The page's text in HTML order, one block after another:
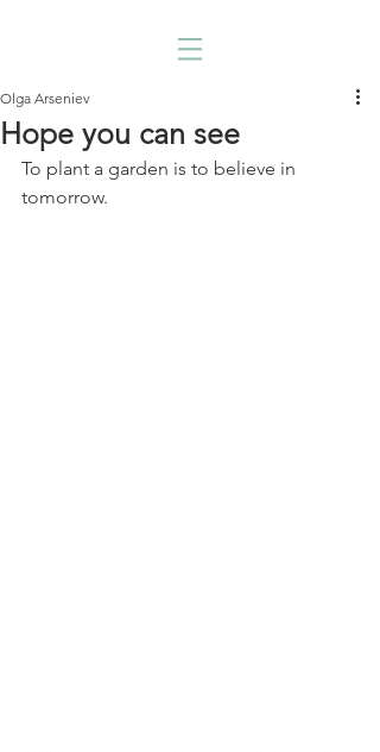
Hope you can see
Olga Arseniev
To plant a garden is to believe in
tomorrow.